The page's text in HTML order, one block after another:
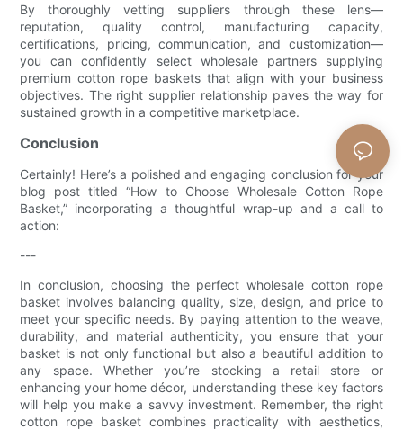
By thoroughly vetting suppliers through these lens—
reputation, quality control, manufacturing capacity,
certifications, pricing, communication, and customization—
you can confidently select wholesale partners supplying
premium cotton rope baskets that align with your business
objectives. The right supplier relationship paves the way for
sustained growth in a competitive marketplace.
Conclusion
Certainly! Here’s a polished and engaging conclusion for your
blog post titled “How to Choose Wholesale Cotton Rope
Basket,” incorporating a thoughtful wrap-up and a call to
action:
---
In conclusion, choosing the perfect wholesale cotton rope
basket involves balancing quality, size, design, and price to
meet your specific needs. By paying attention to the weave,
durability, and material authenticity, you ensure that your
basket is not only functional but also a beautiful addition to
any space. Whether you’re stocking a retail store or
enhancing your home décor, understanding these key factors
will help you make a savvy investment. Remember, the right
cotton rope basket combines practicality with aesthetics,